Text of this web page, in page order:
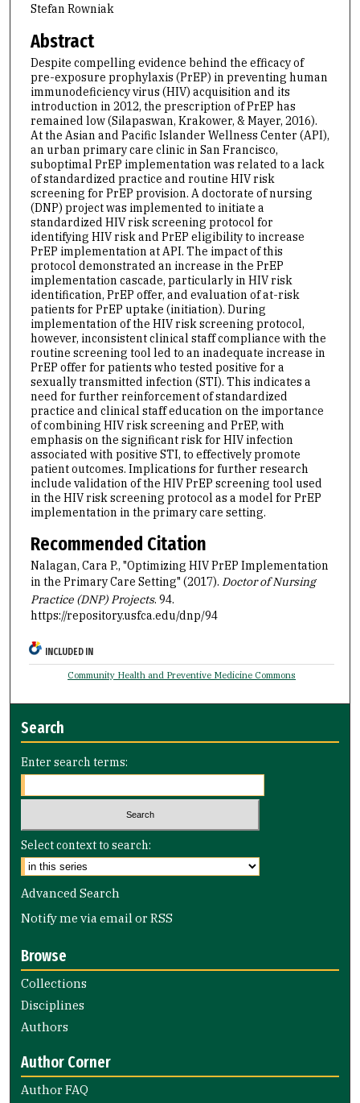
Stefan Rowniak
Abstract
Despite compelling evidence behind the efficacy of
pre-exposure prophylaxis (PrEP) in preventing human
immunodeficiency virus (HIV) acquisition and its
introduction in 2012, the prescription of PrEP has
remained low (Silapaswan, Krakower, & Mayer, 2016).
At the Asian and Pacific Islander Wellness Center (API),
an urban primary care clinic in San Francisco,
suboptimal PrEP implementation was related to a lack
of standardized practice and routine HIV risk
screening for PrEP provision. A doctorate of nursing
(DNP) project was implemented to initiate a
standardized HIV risk screening protocol for
identifying HIV risk and PrEP eligibility to increase
PrEP implementation at API. The impact of this
protocol demonstrated an increase in the PrEP
implementation cascade, particularly in HIV risk
identification, PrEP offer, and evaluation of at-risk
patients for PrEP uptake (initiation). During
implementation of the HIV risk screening protocol,
however, inconsistent clinical staff compliance with the
routine screening tool led to an inadequate increase in
PrEP offer for patients who tested positive for a
sexually transmitted infection (STI). This indicates a
need for further reinforcement of standardized
practice and clinical staff education on the importance
of combining HIV risk screening and PrEP, with
emphasis on the significant risk for HIV infection
associated with positive STI, to effectively promote
patient outcomes. Implications for further research
include validation of the HIV PrEP screening tool used
in the HIV risk screening protocol as a model for PrEP
implementation in the primary care setting.
Recommended Citation
Nalagan, Cara P., "Optimizing HIV PrEP Implementation
in the Primary Care Setting" (2017). Doctor of Nursing
Practice (DNP) Projects. 94.
https://repository.usfca.edu/dnp/94
INCLUDED IN
Community Health and Preventive Medicine Commons
Search
Enter search terms:
Select context to search:
Advanced Search
Notify me via email orRSS
Browse
Collections
Disciplines
Authors
Author Corner
Author FAQ